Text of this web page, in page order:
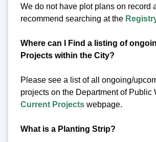
We do not have plot plans on record
recommend searching at the
Where can I Find a listing of
Projects within the City?
Please see a list of all ongoing/
projects on the Department of Public
Current Projects webpage.
What is a Planting Strip?